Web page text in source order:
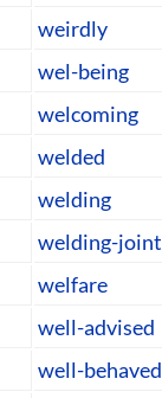
weirdly
wel-being
welcoming
welded
welding
welding-joint
welfare
well-advised
well-behaved